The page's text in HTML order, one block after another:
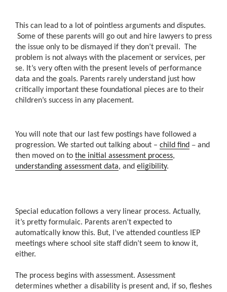
This can lead to a lot of pointless arguments and disputes.
Some of these parents will go out and hire lawyers to press
the issue only to be dismayed if they don’t prevail. The
problem is not always with the placement or services, per
se. It’s very often with the present levels of performance
data and the goals. Parents rarely understand just how
critically important these foundational pieces are to their
children’s success in any placement.
You will note that our last few postings have followed a
progression. We started out talking about – child find – and
then moved on to the initial assessment process,
understanding assessment data, and eligibility.
Special education follows a very linear process. Actually,
it’s pretty formulaic. Parents aren’t expected to
automatically know this. But, I’ve attended countless IEP
meetings where school site staff didn’t seem to know it,
either.
The process begins with assessment. Assessment
determines whether a disability is present and, if so, fleshes